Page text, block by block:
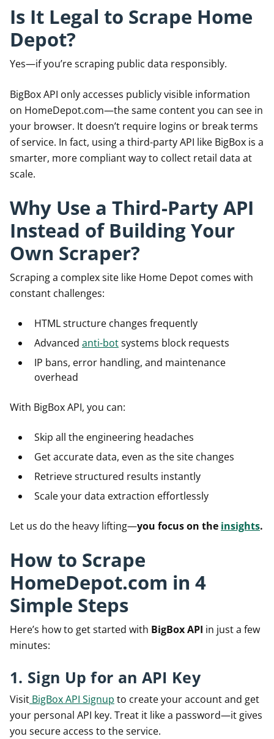
Is It Legal to Scrape Home
Depot?
Yes—if you’re scraping public data responsibly.
BigBox API only accesses publicly visible information
on HomeDepot.com—the same content you can see in
your browser. It doesn’t require logins or break terms
of service. In fact, using a third-party API like BigBox is a
smarter, more compliant way to collect retail data at
scale.
Why Use a Third-Party API
Instead of Building Your
Own Scraper?
Scraping a complex site like Home Depot comes with
constant challenges:
HTML structure changes frequently
Advanced anti-botsystems block requests
IP bans, error handling, and maintenance
overhead
With BigBox API, you can:
Skip all the engineering headaches
Get accurate data, even as the site changes
Retrieve structured results instantly
Scale your data extraction effortlessly
Let us do the heavy lifting—you focus on the insights.
How to Scrape
HomeDepot.com in 4
Simple Steps
Here’s how to get started with BigBox API in just a few
minutes:
1. Sign Up for an API Key
Visit BigBox API Signup to create your account and get
your personal API key. Treat it like a password—it gives
you secure access to the service.